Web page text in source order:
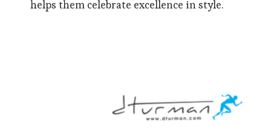
helps them celebrate excellence in style.